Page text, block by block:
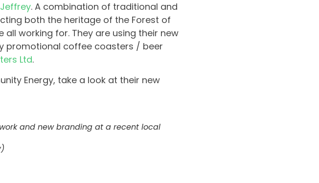
. A combination of traditional and
both the heritage of the Forest of
working for. They are using their new
promotional coffee coasters / beer
Ltd.
Energy, take a look at their new
and new branding at a recent local